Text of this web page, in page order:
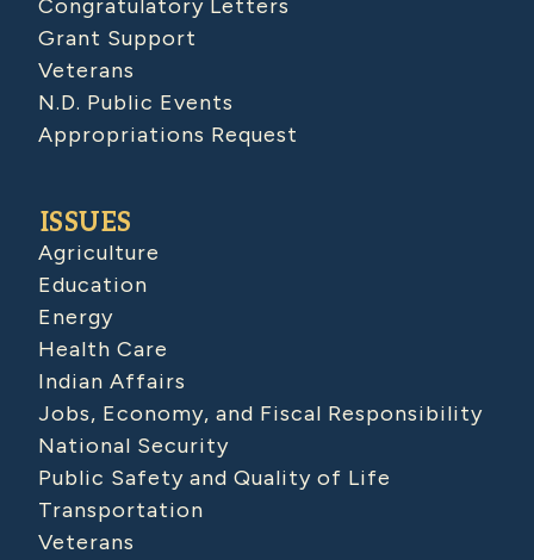
Congratulatory Letters
Grant Support
Veterans
N.D. Public Events
Appropriations Request
ISSUES
Agriculture
Education
Energy
Health Care
Indian Affairs
Jobs, Economy, and Fiscal Responsibility
National Security
Public Safety and Quality of Life
Transportation
Veterans